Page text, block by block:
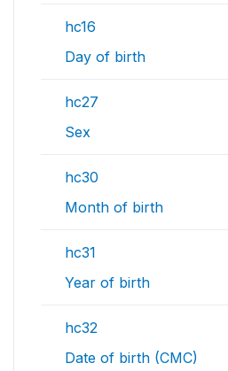
hc16
Day of birth
hc27
Sex
hc30
Month of birth
hc31
Year of birth
hc32
Date of birth (CMC)